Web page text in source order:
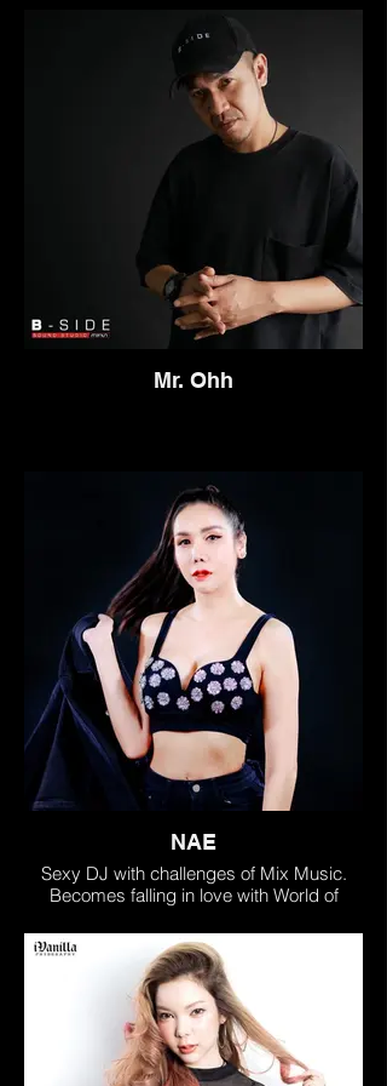
Thailand in 2012 to pursue his dream of
being an artist and entertainer. In just
couple of years he became one of the top
party MC's in Thailand, His versatile live
performances have allowed him to work at
many big festivals and club parties
throughout Thailand and other countries in
resident MC at some of the best clubs in
the country such as ONYX and ROUTE
66. He has worked with almost all the top
Dj's in Thailand and is also an official
member of Asia's number 1 party racking
crew BANGKOK INVADERS and B-SIDE
Mr. Ohh
NAE
Sexy DJ with challenges of Mix Music.
Becomes falling in love with World of
experience by traveling around as Music
Mix Lover!
• Acceptable from big group of friends &
fans as talents of Music Mix Creator
• Challenge all new skills & journey of